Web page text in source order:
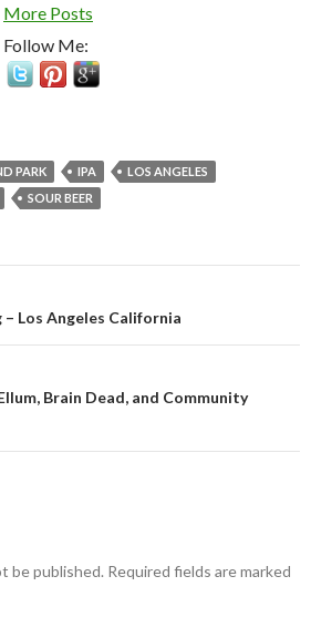
More Posts
Follow Me:
PARK IPA
LOS ANGELES
SOUR BEER
Los Angeles California
Brain Dead, and Community
be published. Required fields are marked